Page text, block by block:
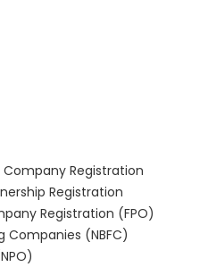
Registration
Registration
Registration (FPO)
Companies (NBFC)